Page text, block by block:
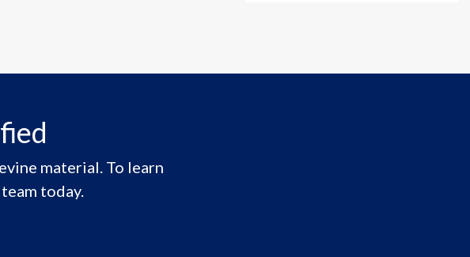
material. To learn
today.